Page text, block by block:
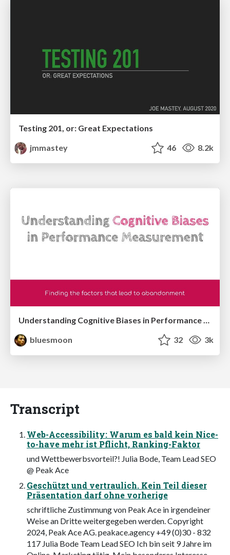
Testing 201, or: Great Expectations
jmmastey
46 8.2k
bluesmoon
32 3k
Transcript
Web-Accessibility: Warum es bald kein Nice-
to-have mehr ist Pflicht, Ranking-Faktor
und Wettbewerbsvorteil?! Julia Bode, Team Lead SEO
@ Peak Ace
Geschützt und vertraulich. Kein Teil dieser
Präsentation darf ohne vorherige
schriftliche Zustimmung von Peak Ace in irgendeiner
Weise an Dritte weitergegeben werden. Copyright
2024, Peak Ace AG. peakace.agency +49 (0)30 - 832
117 Julia Bode Team Lead SEO Ich bin seit 9 Jahre im